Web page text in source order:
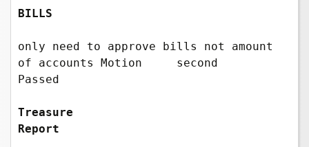
BILLS
only need to approve bills not amount
of accounts Motion     second
Passed
Treasure
Report